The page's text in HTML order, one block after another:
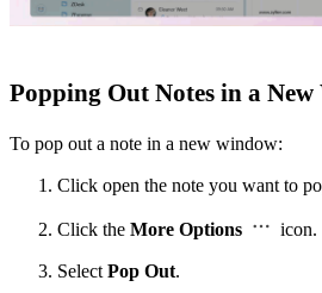
Popping Out Notes in a
To pop out a note in a new window:
Click open the note you want to
Click the More Options icon.
Select Pop Out.